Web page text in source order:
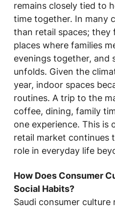
remains closely tied to
time together. In many
than retail spaces; they
places where families
evenings together, and
unfolds. Given the
year, indoor spaces
routines. A trip to the
coffee, dining, family
one experience. This is
retail market continues
role in everyday life
How Does Consumer
Social Habits?
Saudi consumer